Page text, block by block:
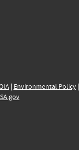
| Environmental Policy|